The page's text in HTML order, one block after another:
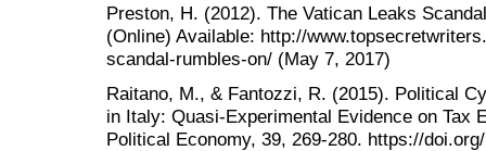
Preston, H. (2012). The Vatican Leaks
(Online) Available: http://
scandal-rumbles-on/ (May 7, 2017)
Raitano, M., & Fantozzi, R. (2015). Political
in Italy: Quasi-Experimental Evidence on Tax
Political Economy, 39, 269-280. https://